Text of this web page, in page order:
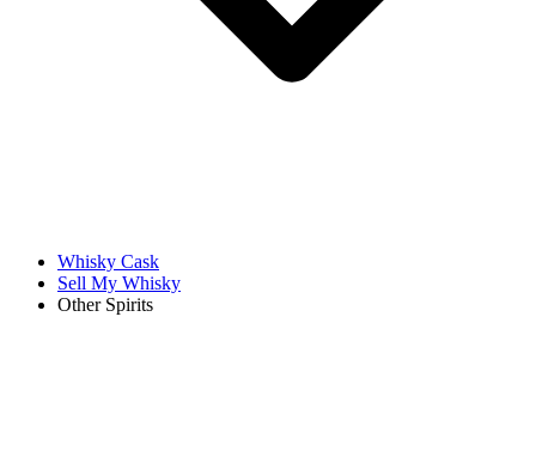
Whisky Cask
Sell My Whisky
Other Spirits